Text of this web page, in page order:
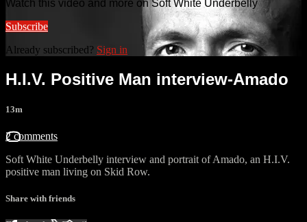
Watch this video and more on Soft White Underbelly
Subscribe
Already subscribed? Sign in
H.I.V. Positive Man interview-Amado
13m
2 comments
Soft White Underbelly interview and portrait of Amado, an H.I.V.
positive man living on Skid Row.
Share with friends